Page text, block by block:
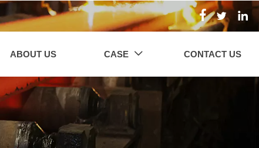
  
ABOUT US CASE  CONTACT US